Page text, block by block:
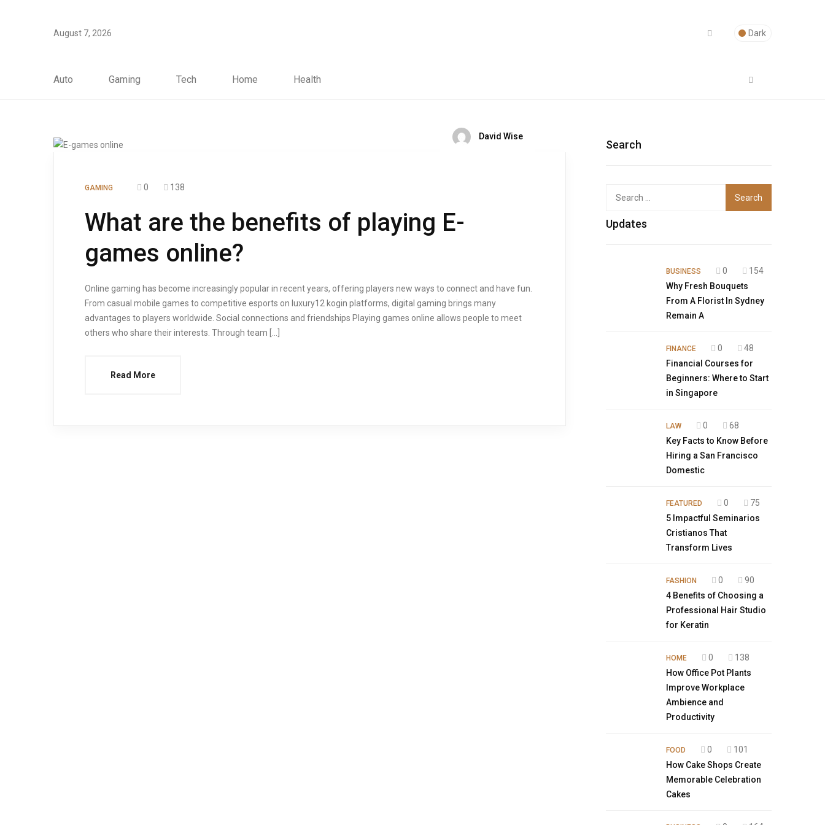
August 7, 2026 Dark
Auto Gaming Tech Home Health
David Wise
GAMING 0 138
What are the benefits of playing E-
games online?
Online gaming has become increasingly popular in recent years, offering players new ways to connect and have fun.
From casual mobile games to competitive esports on luxury12 kogin platforms, digital gaming brings many
advantages to players worldwide. Social connections and friendships Playing games online allows people to meet
others who share their interests. Through team […]
Read More
Search
Top
Updates
BUSINESS 0
154
Why Fresh Bouquets
From A Florist In Sydney
Remain A
FINANCE 0
48
Financial Courses for
Beginners: Where to Start
in Singapore
LAW 0
68
Key Facts to Know Before
Hiring a San Francisco
Domestic
FEATURED 0
75
5 Impactful Seminarios
Cristianos That
Transform Lives
FASHION 0
90
4 Benefits of Choosing a
Professional Hair Studio
for Keratin
HOME 0
138
How Office Pot Plants
Improve Workplace
Ambience and
Productivity
FOOD 0
101
How Cake Shops Create
Memorable Celebration
Cakes